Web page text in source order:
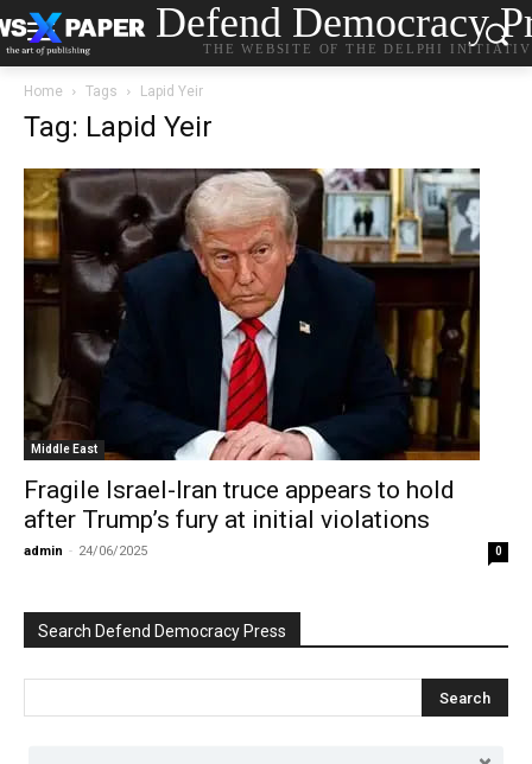
Defend Democracy
THE WEBSITE OF THE DELPHI
Home Tags Lapid Yeir
Tag: Lapid Yeir
Middle East
Fragile Israel-Iran truce appears to hold
after Trump’s fury at initial violations
admin - 24/06/2025 0
Search Defend Democracy Press